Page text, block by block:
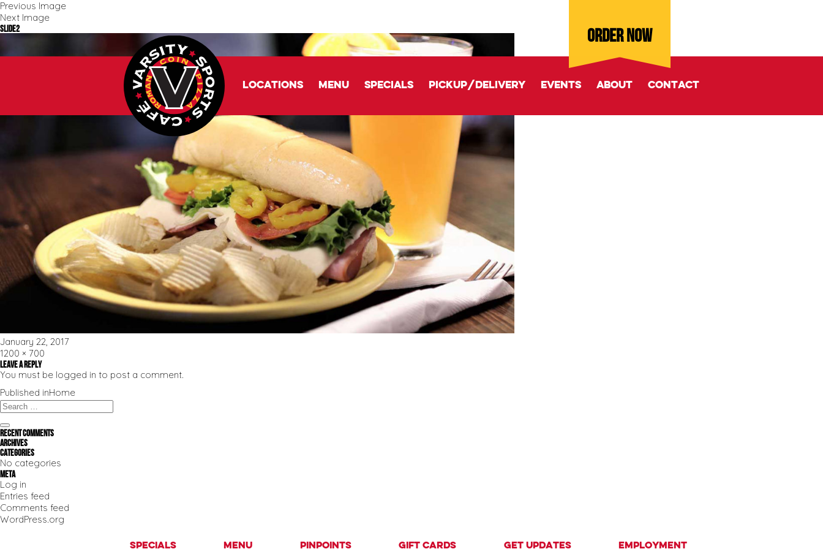
ORDER NOW
Locations Menu Specials Pickup/delivery Events About Contact
Previous Image
Next Image
slide2
Posted
on
January 22, 2017
Full
size
1200 × 700
Leave a Reply
You must be logged in to post a comment.
Post
navigation
Published inHome
Search
Search
Recent Comments
Archives
Categories
No categories
Meta
Log in
Entries feed
Comments feed
WordPress.org
Specials Menu PinPoints Gift Cards Get Updates Employment